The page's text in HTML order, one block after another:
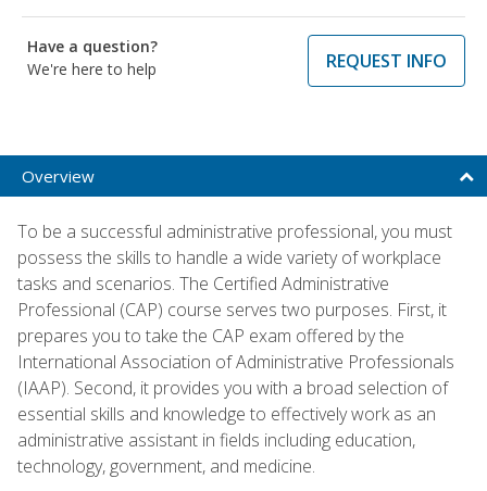
Have a question?
We're here to help
REQUEST INFO
Overview
To be a successful administrative professional, you must
possess the skills to handle a wide variety of workplace
tasks and scenarios. The Certified Administrative
Professional (CAP) course serves two purposes. First, it
prepares you to take the CAP exam offered by the
International Association of Administrative Professionals
(IAAP). Second, it provides you with a broad selection of
essential skills and knowledge to effectively work as an
administrative assistant in fields including education,
technology, government, and medicine.